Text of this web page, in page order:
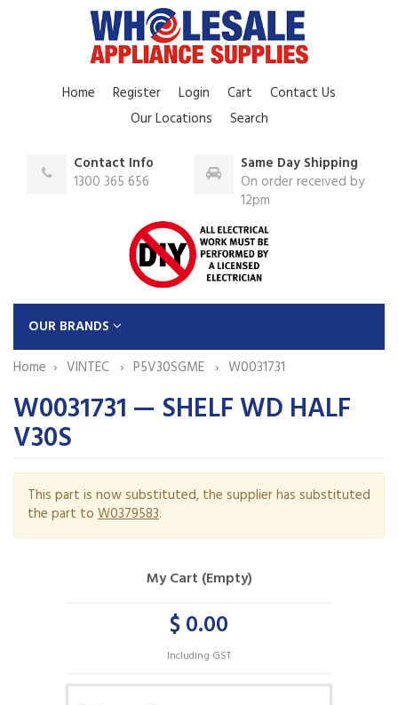
Home Register Login Cart
Contact Us
Our Locations
Search
Contact Info
1300 365 656
Same Day Shipping
On order received by
12pm
OUR BRANDS
Home
VINTEC P5V30SGME W0031731
W0031731 — SHELF WD HALF
V30S
This part is now substituted, the supplier has substituted
the part to W0379583.
My Cart (Empty)
$ 0.00
Including GST